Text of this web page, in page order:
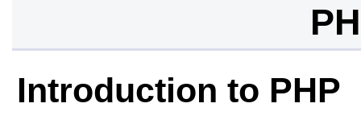
Introduction to PHP